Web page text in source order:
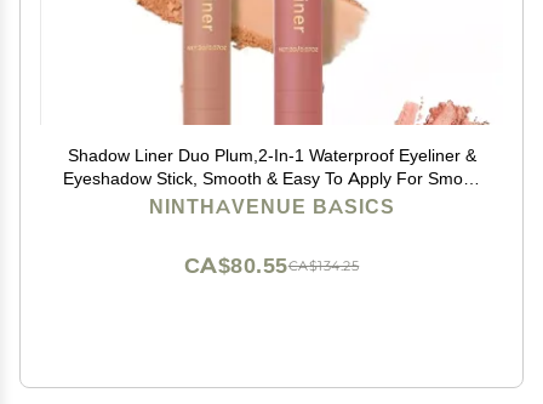
Shadow Liner Duo Plum,2-In-1 Waterproof Eyeliner &
Eyeshadow Stick, Smooth & Easy To Apply For Smoky
Or Natural (B)
NINTHAVENUE BASICS
CA$134.25
CA$80.55